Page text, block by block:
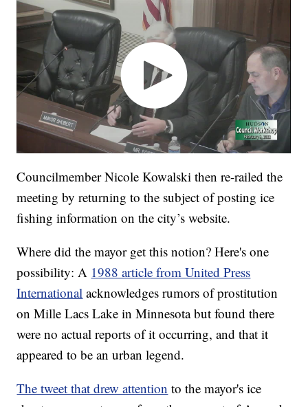
Councilmember Nicole Kowalski then re-railed the
meeting by returning to the subject of posting ice
fishing information on the city’s website.
Where did the mayor get this notion? Here's one
possibility: A 1988 article from United Press
International acknowledges rumors of prostitution
on Mille Lacs Lake in Minnesota but found there
were no actual reports of it occurring, and that it
appeared to be an urban legend.
The tweet that drew attention to the mayor's ice